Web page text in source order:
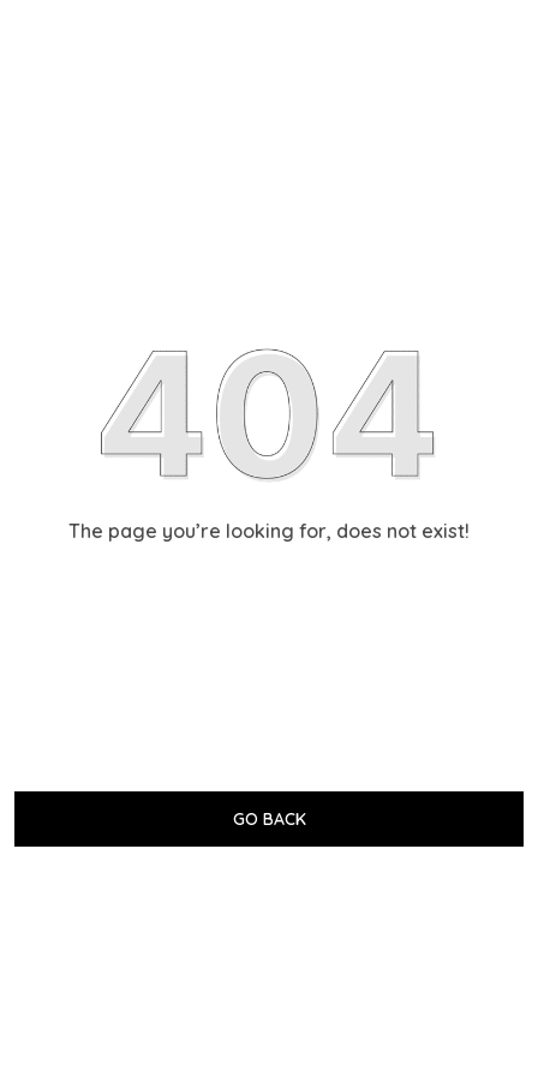
The page you’re looking for, does not exist!
GO BACK